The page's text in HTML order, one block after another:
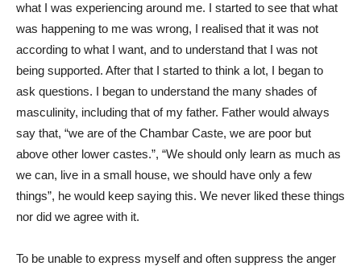
what I was experiencing around me. I started to see that what
was happening to me was wrong, I realised that it was not
according to what I want, and to understand that I was not
being supported. After that I started to think a lot, I began to
ask questions. I began to understand the many shades of
masculinity, including that of my father. Father would always
say that, “we are of the Chambar Caste, we are poor but
above other lower castes.”, “We should only learn as much as
we can, live in a small house, we should have only a few
things”, he would keep saying this. We never liked these things
nor did we agree with it.
To be unable to express myself and often suppress the anger